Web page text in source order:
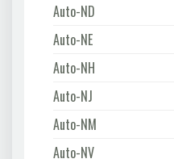
Auto-ND
Auto-NE
Auto-NH
Auto-NJ
Auto-NM
Auto-NV